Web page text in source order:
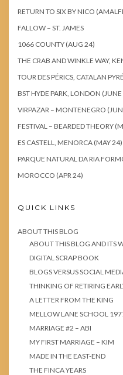
RETURN TO SIX BY NICO
FALLOW – ST. JAMES
1066 COUNTY (AUG 24)
THE CRAB AND WINKLE WAY,
TOUR DES PÉRICS, CATALAN
BST HYDE PARK, LONDON
VIRPAZAR – MONTENEGRO
FESTIVAL – BEARDED THEORY
ES CASTELL, MENORCA (MAY 24)
PARQUE NATURAL DA RIA
MOROCCO (APR 24)
QUICK LINKS
ABOUT THIS BLOG
ABOUT THIS BLOG AND ITS
DIGITAL SCRAP BOOK
BLOGS VERSUS SOCIAL
THINKING OF RETIRING
A LETTER FROM THE KING
MELLOW LANE SCHOOL
MARRIAGE #2 – ABI
MY FIRST MARRIAGE – KIM
MADE IN THE EAST-END
THE FINCA YEARS